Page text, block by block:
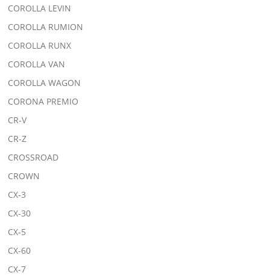
COROLLA LEVIN
COROLLA RUMION
COROLLA RUNX
COROLLA VAN
COROLLA WAGON
CORONA PREMIO
CR-V
CR-Z
CROSSROAD
CROWN
CX-3
CX-30
CX-5
CX-60
CX-7